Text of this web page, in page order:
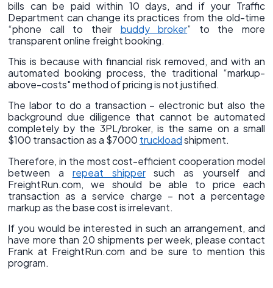
bills can be paid within 10 days, and if your Traffic
Department can change its practices from the old-time
“phone call to their buddy broker” to the more
transparent online freight booking.
This is because with financial risk removed, and with an
automated booking process, the traditional “markup-
above-costs" method of pricing is not justified.
The labor to do a transaction – electronic but also the
background due diligence that cannot be automated
completely by the 3PL/broker, is the same on a small
$100 transaction as a $7000 truckloadshipment.
Therefore, in the most cost-efficient cooperation model
between a repeat shippersuch as yourself and
FreightRun.com, we should be able to price each
transaction as a service charge – not a percentage
markup as the base cost is irrelevant.
If you would be interested in such an arrangement, and
have more than 20 shipments per week, please contact
Frank at FreightRun.com and be sure to mention this
program.